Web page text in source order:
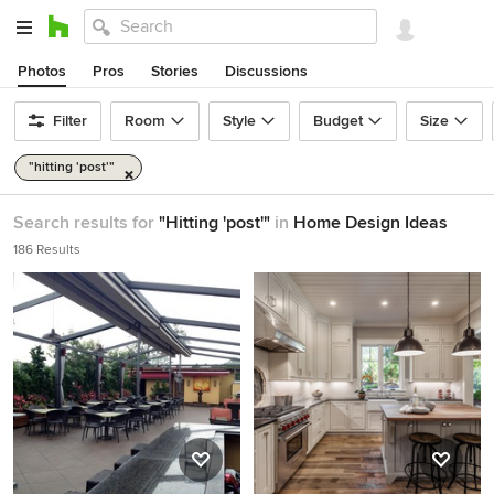
Photos Pros Stories Discussions
Filter Room Style Budget Size
"hitting 'post'"
Search results for "Hitting 'post'" in Home Design Ideas
186 Results